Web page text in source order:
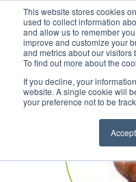
This website stores cookies
used to collect information
and allow us to remember
improve and customize your
and metrics about our
To find out more about the
If you decline, your
website. A single cookie will
your preference not to be
Accept